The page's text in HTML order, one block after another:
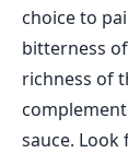
choice to
bitterness
richness of
sauce. Look